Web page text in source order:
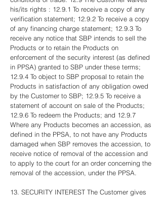
his/its rights : 12.9.1 To receive a copy of any
verification statement; 12.9.2 To receive a copy
of any financing charge statement; 12.9.3 To
receive any notice that SBP intends to sell the
Products or to retain the Products on
enforcement of the security interest (as defined
in PPSA) granted to SBP under these terms;
12.9.4 To object to SBP proposal to retain the
Products in satisfaction of any obligation owed
by the Customer to SBP; 12.9.5 To receive a
statement of account on sale of the Products;
12.9.6 To redeem the Products; and 12.9.7
Where any Products becomes an accession, as
defined in the PPSA, to not have any Products
damaged when SBP removes the accession, to
receive notice of removal of the accession and
to apply to the court for an order concerning the
removal of the accession, under the PPSA.
13. SECURITY INTEREST The Customer gives